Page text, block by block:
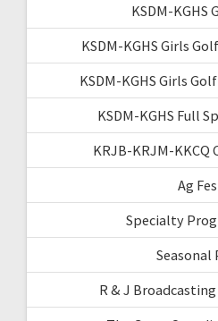
KSDM-KGHS
KSDM-KGHS Girls
KSDM-KGHS Girls
KSDM-KGHS Full
KRJB-KRJM-KKCQ
Ag
Specialty
Seasonal
R & J